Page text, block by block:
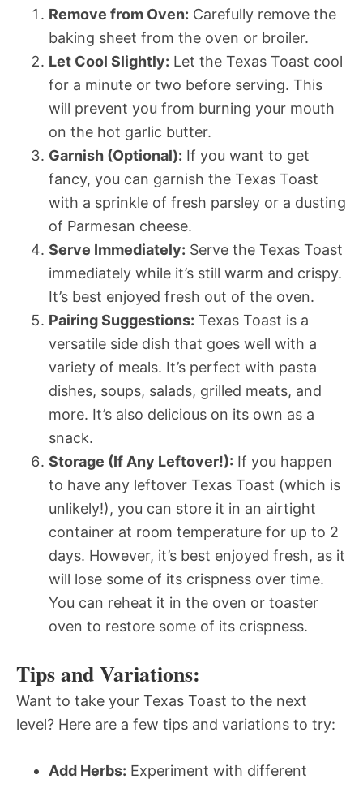
Remove from Oven: Carefully remove the
baking sheet from the oven or broiler.
Let Cool Slightly: Let the Texas Toast cool
for a minute or two before serving. This
will prevent you from burning your mouth
on the hot garlic butter.
Garnish (Optional): If you want to get
fancy, you can garnish the Texas Toast
with a sprinkle of fresh parsley or a dusting
of Parmesan cheese.
Serve Immediately: Serve the Texas Toast
immediately while it’s still warm and crispy.
It’s best enjoyed fresh out of the oven.
Pairing Suggestions: Texas Toast is a
versatile side dish that goes well with a
variety of meals. It’s perfect with pasta
dishes, soups, salads, grilled meats, and
more. It’s also delicious on its own as a
snack.
Storage (If Any Leftover!): If you happen
to have any leftover Texas Toast (which is
unlikely!), you can store it in an airtight
container at room temperature for up to 2
days. However, it’s best enjoyed fresh, as it
will lose some of its crispness over time.
You can reheat it in the oven or toaster
oven to restore some of its crispness.
Tips and Variations:
Want to take your Texas Toast to the next
level? Here are a few tips and variations to try:
Add Herbs: Experiment with different